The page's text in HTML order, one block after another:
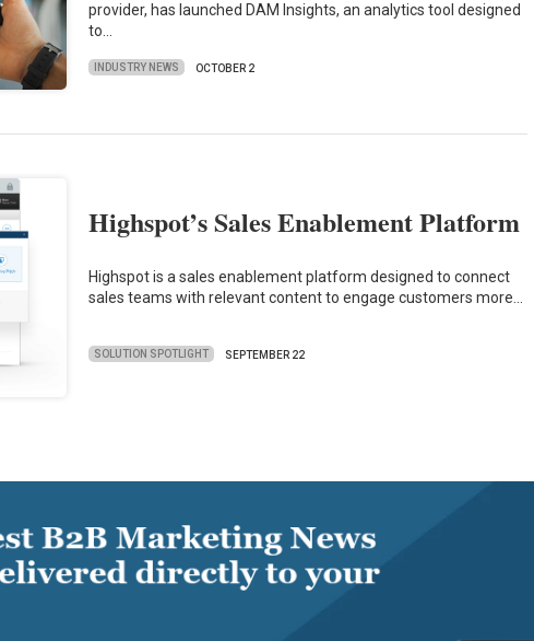
provider, has launched DAM Insights, an analytics tool designed
to…
INDUSTRY NEWS OCTOBER 2
Highspot’s Sales Enablement Platform
Highspot is a sales enablement platform designed to connect
sales teams with relevant content to engage customers more…
SOLUTION SPOTLIGHT SEPTEMBER 22